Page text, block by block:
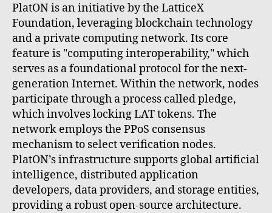
PlatON is an initiative by the LatticeX
Foundation, leveraging blockchain technology
and a private computing network. Its core
feature is "computing interoperability," which
serves as a foundational protocol for the next-
generation Internet. Within the network, nodes
participate through a process called pledge,
which involves locking LAT tokens. The
network employs the PPoS consensus
mechanism to select verification nodes.
PlatON’s infrastructure supports global artificial
intelligence, distributed application
developers, data providers, and storage entities,
providing a robust open-source architecture.